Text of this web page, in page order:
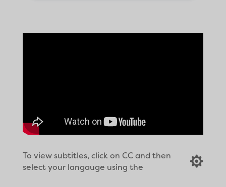
To view subtitles, click on CC and then
select your langauge using the
